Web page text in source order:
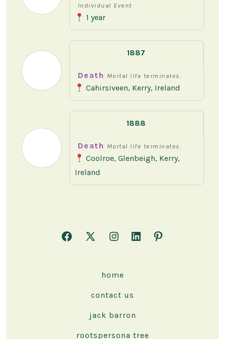
Individual Event
1 year
1887
Death Mortal life terminates.
Cahirsiveen, Kerry, Ireland
1888
Death Mortal life terminates.
Coolroe, Glenbeigh, Kerry,
Ireland
Open
Open
new
tab
Open
new
tab
Open
home
contact us
jack barron
rootspersona tree